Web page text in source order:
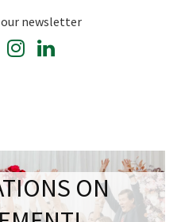
newsletter
ON